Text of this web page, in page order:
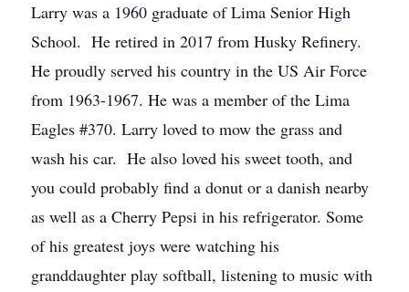
Larry was a 1960 graduate of Lima Senior High
School. He retired in 2017 from Husky Refinery.
He proudly served his country in the US Air Force
from 1963-1967. He was a member of the Lima
Eagles #370. Larry loved to mow the grass and
wash his car. He also loved his sweet tooth, and
you could probably find a donut or a danish nearby
as well as a Cherry Pepsi in his refrigerator. Some
of his greatest joys were watching his
granddaughter play softball, listening to music with